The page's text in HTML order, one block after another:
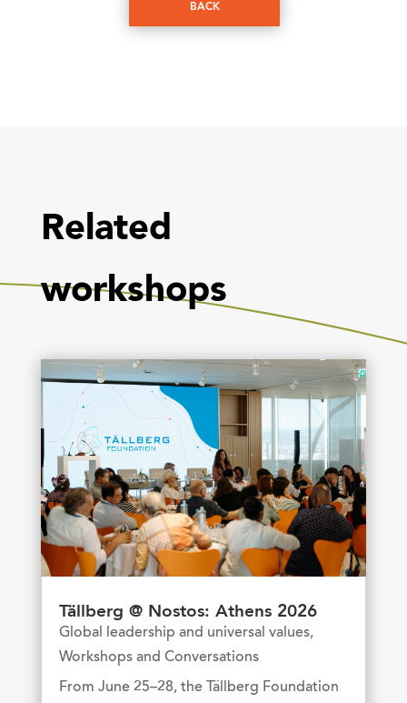
BACK
Related
workshops
Tällberg @ Nostos: Athens 2026
Global leadership and universal values,
Workshops and Conversations
From June 25–28, the Tällberg Foundation